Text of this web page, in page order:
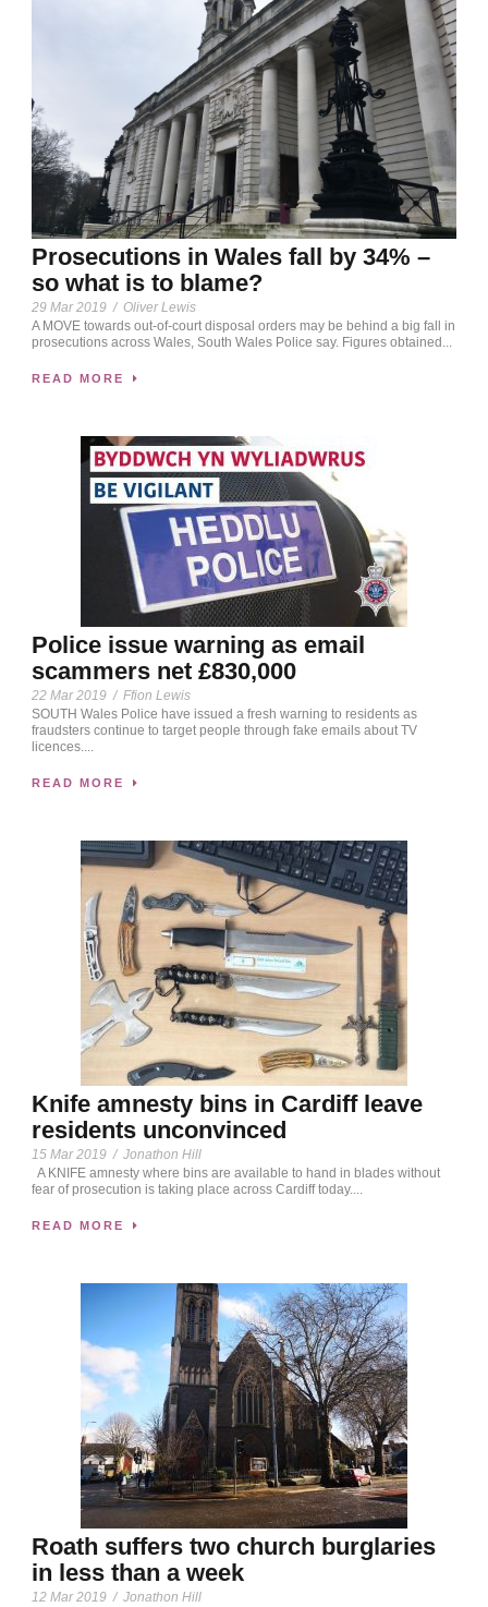
Prosecutions in Wales fall by 34% –
so what is to blame?
29 Mar 2019 / Oliver Lewis
A MOVE towards out-of-court disposal orders may be behind a big fall in
prosecutions across Wales, South Wales Police say. Figures obtained...
READ MORE
Police issue warning as email
scammers net £830,000
22 Mar 2019 / Ffion Lewis
SOUTH Wales Police have issued a fresh warning to residents as
fraudsters continue to target people through fake emails about TV
licences....
READ MORE
Knife amnesty bins in Cardiff leave
residents unconvinced
15 Mar 2019 / Jonathon Hill
A KNIFE amnesty where bins are available to hand in blades without
fear of prosecution is taking place across Cardiff today....
READ MORE
Roath suffers two church burglaries
in less than a week
12 Mar 2019 / Jonathon Hill